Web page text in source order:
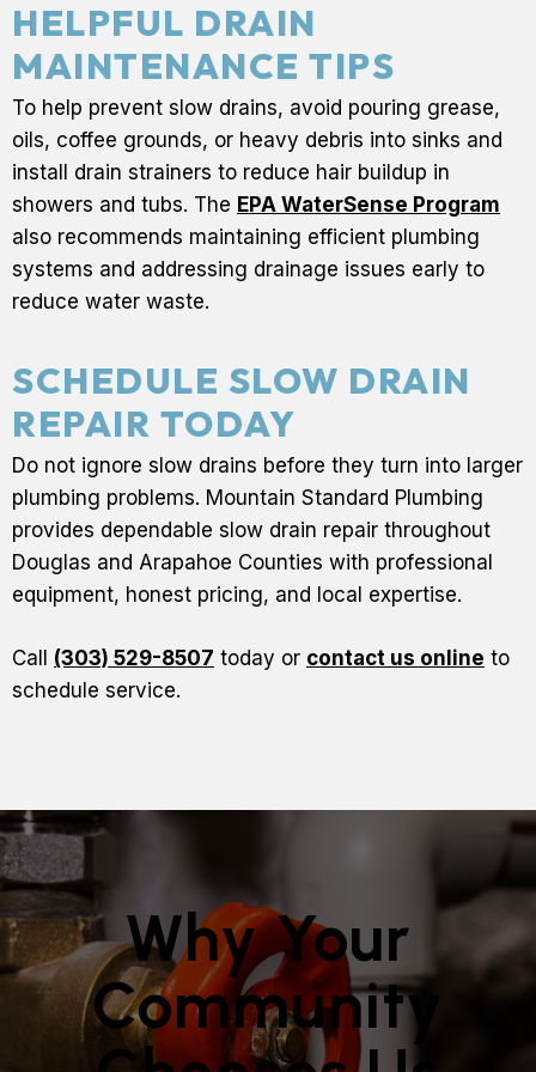
HELPFUL DRAIN
MAINTENANCE TIPS
To help prevent slow drains, avoid pouring grease,
oils, coffee grounds, or heavy debris into sinks and
install drain strainers to reduce hair buildup in
showers and tubs. The EPA WaterSense Program
also recommends maintaining efficient plumbing
systems and addressing drainage issues early to
reduce water waste.
SCHEDULE SLOW DRAIN
REPAIR TODAY
Do not ignore slow drains before they turn into larger
plumbing problems. Mountain Standard Plumbing
provides dependable slow drain repair throughout
Douglas and Arapahoe Counties with professional
equipment, honest pricing, and local expertise.
Call (303) 529-8507 today or contact us online to
schedule service.
Why Your
Community